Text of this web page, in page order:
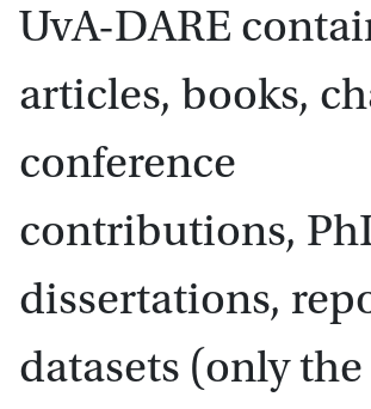
UvA-DARE
articles, books,
conference
contributions,
dissertations,
datasets (only the